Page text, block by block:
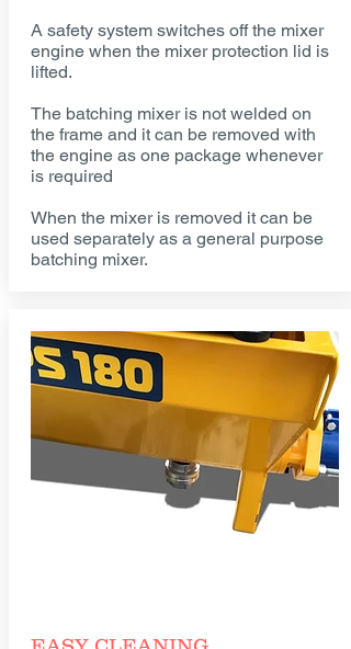
A safety system switches off the mixer
engine when the mixer protection lid is
lifted.
The batching mixer is not welded on
the frame and it can be removed with
the engine as one package whenever
is required
When the mixer is removed it can be
used separately as a general purpose
batching mixer.